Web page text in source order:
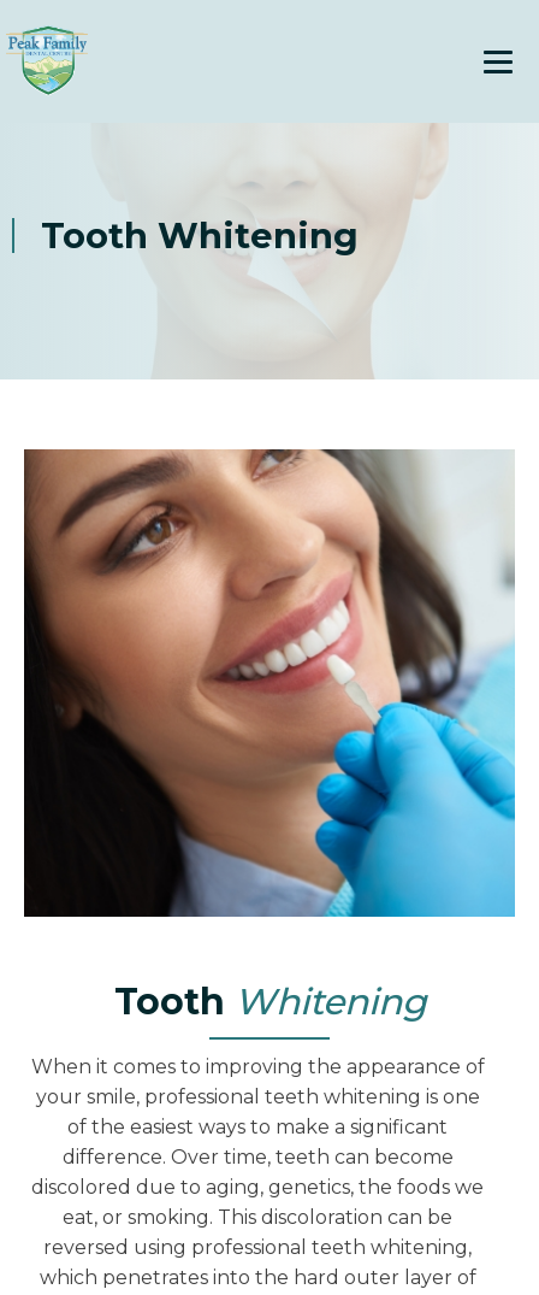
Tooth Whitening
Tooth Whitening
When it comes to improving the appearance of
your smile, professional teeth whitening is one
of the easiest ways to make a significant
difference. Over time, teeth can become
discolored due to aging, genetics, the foods we
eat, or smoking. This discoloration can be
reversed using professional teeth whitening,
which penetrates into the hard outer layer of